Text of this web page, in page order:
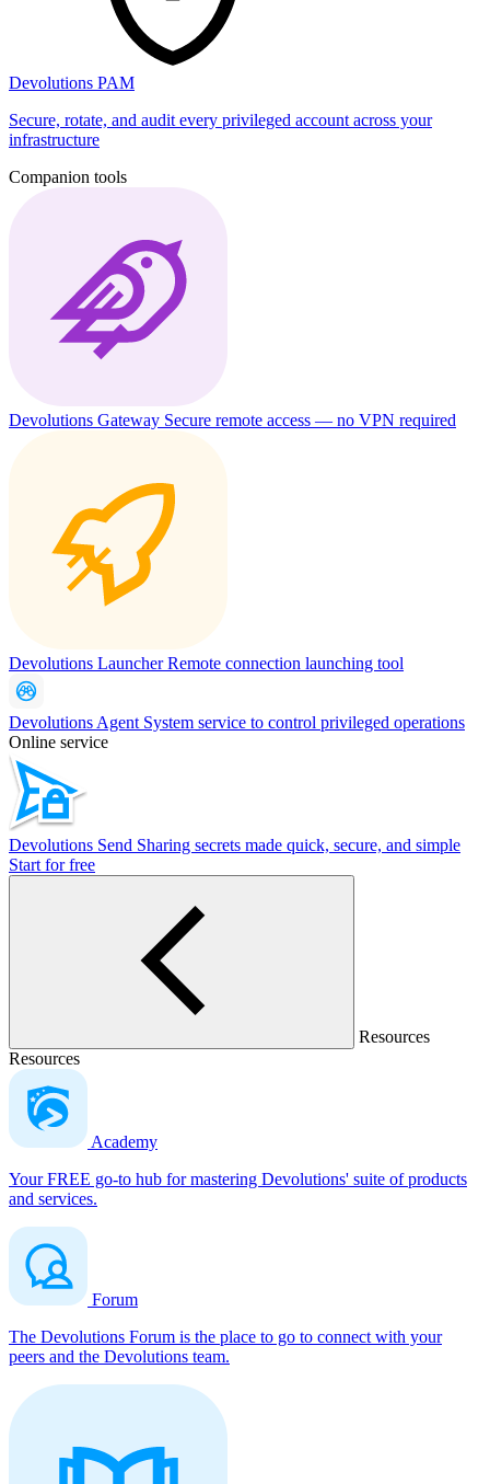
Devolutions PAM
Secure, rotate, and audit every privileged account across your
infrastructure
Companion tools
Devolutions Gateway Secure remote access — no VPN required
Devolutions LauncherRemote connection launching tool
Devolutions Agent System service to control privileged operations
Online service
Devolutions Send Sharing secrets made quick, secure, and simple
Start for free
Resources
Resources
Academy
Your FREE go-to hub for mastering Devolutions' suite of products
and services.
Forum
The Devolutions Forum is the place to go to connect with your
peers and the Devolutions team.